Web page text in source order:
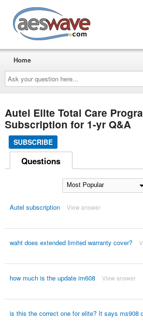
Ask
your
question
here...
Home
Autel Elite Total Care
Subscription for 1-yr Q&A
SUBSCRIBE
Questions
Autel subscription View answer
waht does extended limited warranty cover?
how much is the update im608 View answer
is this the correct one for elite? It says ms908